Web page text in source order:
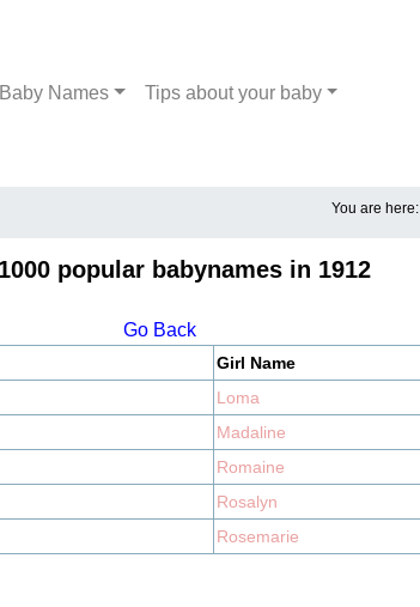
Baby Names Tips about your baby
You are here:
popular babynames in 1912
Go Back
Girl Name
Loma
Madaline
Romaine
Rosalyn
Rosemarie